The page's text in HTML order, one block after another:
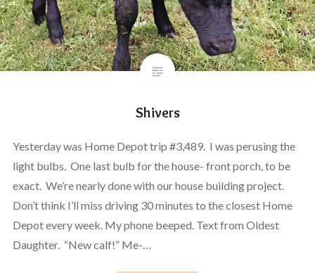
Shivers
Yesterday was Home Depot trip #3,489. I was perusing the
light bulbs. One last bulb for the house- front porch, to be
exact. We’re nearly done with our house building project.
Don’t think I’ll miss driving 30 minutes to the closest Home
Depot every week. My phone beeped. Text from Oldest
Daughter. “New calf!” Me-…